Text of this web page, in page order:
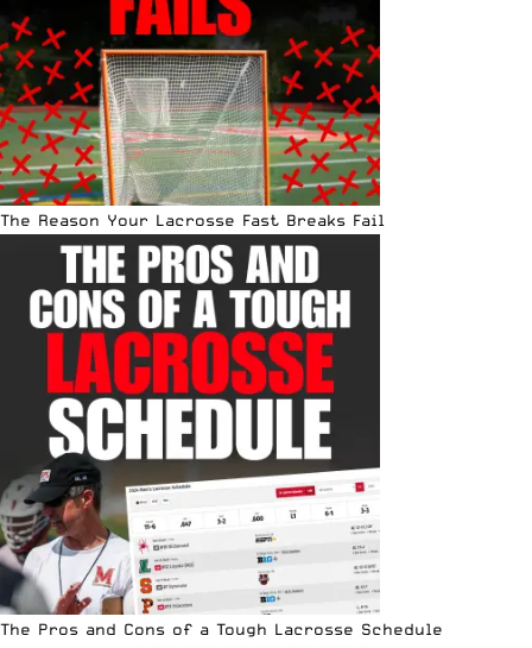
The Reason Your Lacrosse Fast Breaks Fail
The Pros and Cons of a Tough Lacrosse Schedule